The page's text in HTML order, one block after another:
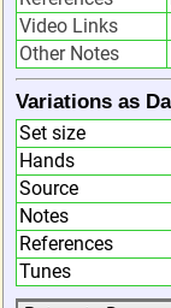
Video Links
Other Notes
Variations as
Set size
Hands
Source
Notes
References
Tunes